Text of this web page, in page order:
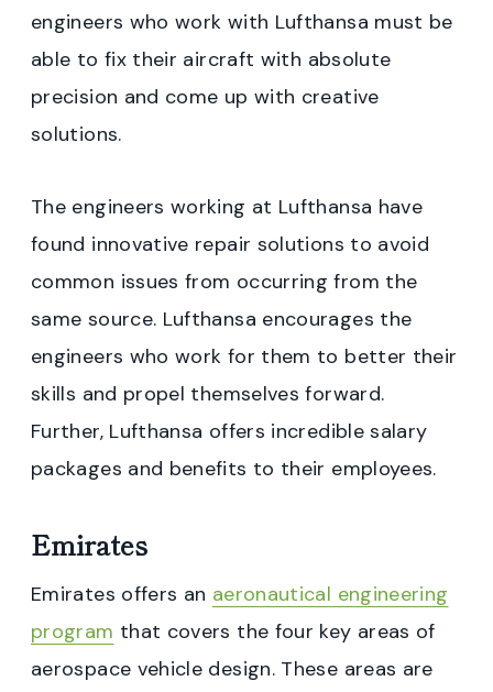
engineers who work with Lufthansa must be
able to fix their aircraft with absolute
precision and come up with creative
solutions.
The engineers working at Lufthansa have
found innovative repair solutions to avoid
common issues from occurring from the
same source. Lufthansa encourages the
engineers who work for them to better their
skills and propel themselves forward.
Further, Lufthansa offers incredible salary
packages and benefits to their employees.
Emirates
Emirates offers an aeronautical engineering
program that covers the four key areas of
aerospace vehicle design. These areas are